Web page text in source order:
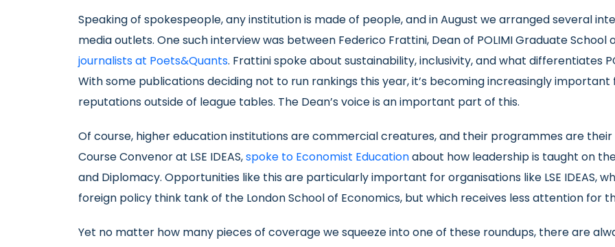
Speaking of spokespeople, any institution is made of people, and in August we arranged several
media outlets. One such interview was between Federico Frattini, Dean of POLIMI Graduate School
journalists at Poets&Quants. Frattini spoke about sustainability, inclusivity, and what differentiates
With some publications deciding not to run rankings this year, it’s becoming increasingly
reputations outside of league tables. The Dean’s voice is an important part of this.
Of course, higher education institutions are commercial creatures, and their programmes are their
Course Convenor at LSE IDEAS,spoke to Economist Educationabout how leadership is taught on
and Diplomacy. Opportunities like this are particularly important for organisations like LSE IDEAS,
foreign policy think tank of the London School of Economics, but which receives less attention for
Yet no matter how many pieces of coverage we squeeze into one of these roundups, there are